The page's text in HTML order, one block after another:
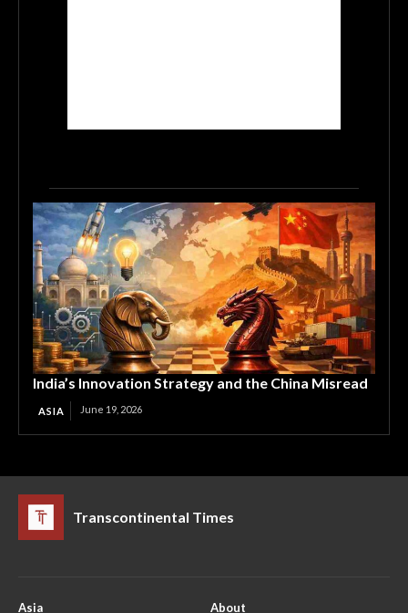
India’s Innovation Strategy and the China Misread
ASIA June 19, 2026
Transcontinental Times
Asia About